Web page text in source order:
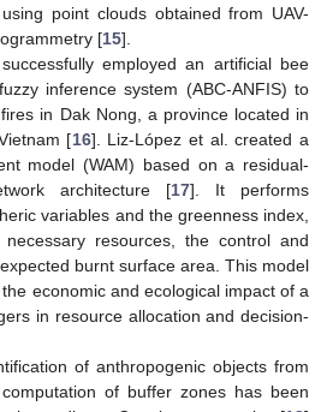
point clouds obtained from UAV-
[15].
employed an artificial bee
inference system (ABC-ANFIS) to
in Dak Nong, a province located in
[16]. Liz-López et al. created a
model (WAM) based on a residual-
architecture [17]. It performs
variables and the greenness index,
resources, the control and
burnt surface area. This model
economic and ecological impact of a
in resource allocation and decision-
of anthropogenic objects from
of buffer zones has been